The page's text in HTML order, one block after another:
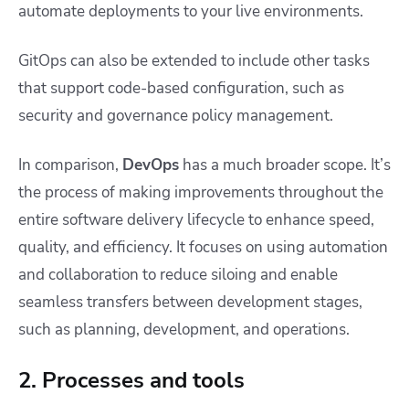
automate deployments to your live environments.
GitOps can also be extended to include other tasks
that support code-based configuration, such as
security and governance policy management.
In comparison, DevOps has a much broader scope. It’s
the process of making improvements throughout the
entire software delivery lifecycle to enhance speed,
quality, and efficiency. It focuses on using automation
and collaboration to reduce siloing and enable
seamless transfers between development stages,
such as planning, development, and operations.
2. Processes and tools